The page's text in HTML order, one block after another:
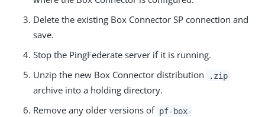
Delete the existing Box Connector SP connection and
save.
Stop the PingFederate server if it is running.
Unzip the new Box Connector distribution
.zip
archive into a holding directory.
Remove any older versions of pf-box-